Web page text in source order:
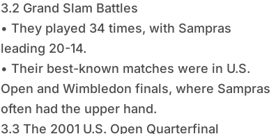
3.2 Grand Slam Battles
• They played 34 times, with Sampras
leading 20-14.
• Their best-known matches were in U.S.
Open and Wimbledon finals, where Sampras
often had the upper hand.
3.3 The 2001 U.S. Open Quarterfinal